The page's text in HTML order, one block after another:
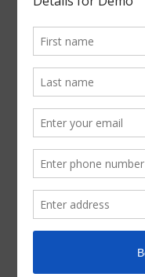
career.
Assessment
limits
You will need to
on the
75 minutes to
pass an
later.